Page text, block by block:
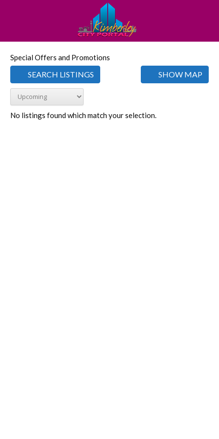
Special Offers and Promotions
SEARCH LISTINGS SHOW MAP
No listings found which match your selection.